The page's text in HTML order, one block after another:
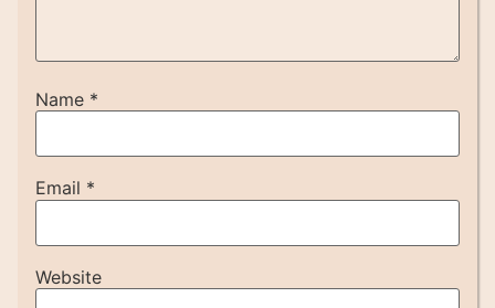
Name *
Email *
Website